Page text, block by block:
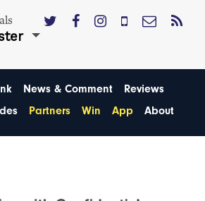
News & Comment
Reviews
Partners Win App About